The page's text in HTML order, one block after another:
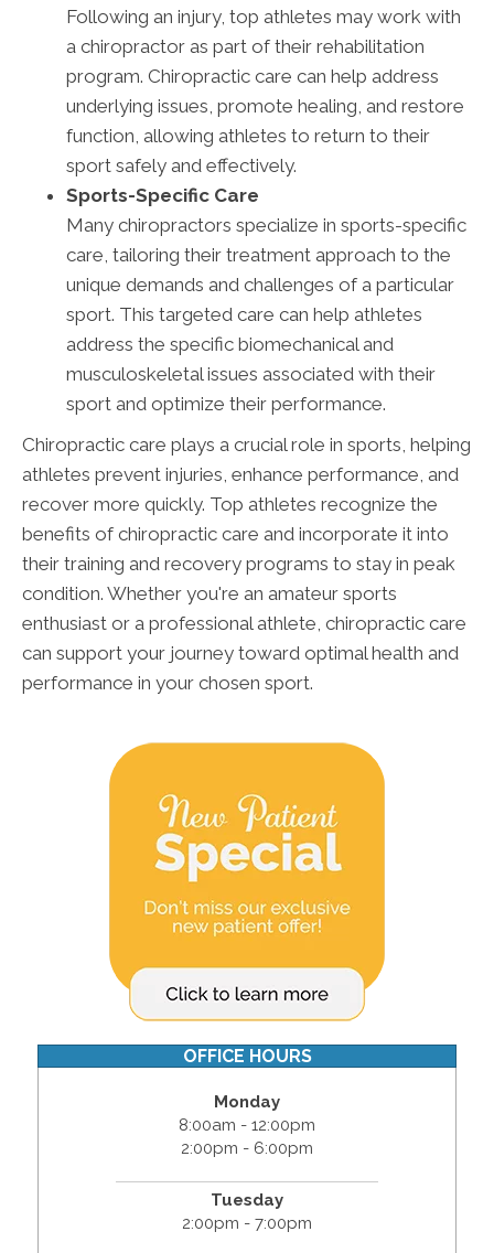
Following an injury, top athletes may work with
a chiropractor as part of their rehabilitation
program. Chiropractic care can help address
underlying issues, promote healing, and restore
function, allowing athletes to return to their
sport safely and effectively.
Sports-Specific Care
Many chiropractors specialize in sports-specific
care, tailoring their treatment approach to the
unique demands and challenges of a particular
sport. This targeted care can help athletes
address the specific biomechanical and
musculoskeletal issues associated with their
sport and optimize their performance.
Chiropractic care plays a crucial role in sports, helping
athletes prevent injuries, enhance performance, and
recover more quickly. Top athletes recognize the
benefits of chiropractic care and incorporate it into
their training and recovery programs to stay in peak
condition. Whether you're an amateur sports
enthusiast or a professional athlete, chiropractic care
can support your journey toward optimal health and
performance in your chosen sport.
OFFICE HOURS
Monday
8:00am - 12:00pm
2:00pm - 6:00pm
Tuesday
2:00pm - 7:00pm